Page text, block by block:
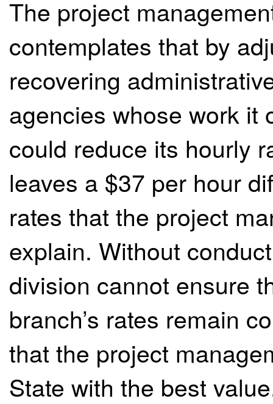
The project
contemplates that by
recovering
agencies whose work it
could reduce its hourly
leaves a $37 per hour
rates that the project
explain. Without
division cannot ensure
branch’s rates remain
that the project
State with the best